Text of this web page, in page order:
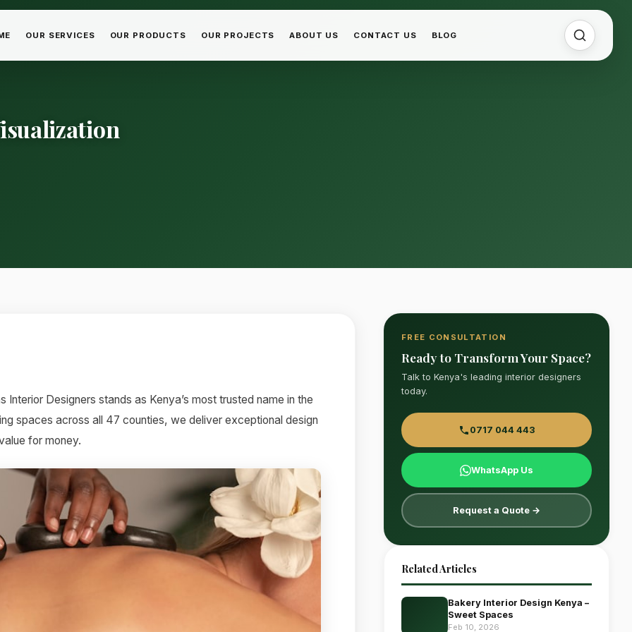
OUR SERVICES OUR PRODUCTS OUR PROJECTS ABOUT US CONTACT US BLOG
Interior Designers stands as Kenya’s most trusted name in the
spaces across all 47 counties, we deliver exceptional design
for money.
FREE CONSULTATION
Ready to Transform Your Space?
Talk to Kenya's leading interior designers
today.
0717 044 443
WhatsApp Us
Request a Quote →
Related Articles
Bakery Interior Design Kenya –
Sweet Spaces
Feb 10, 2026